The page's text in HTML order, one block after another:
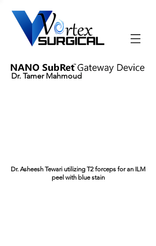
Dr. Tamer Mahmoud
Dr. Asheesh Tewari utilizing T2 forceps for an ILM
peel with blue stain